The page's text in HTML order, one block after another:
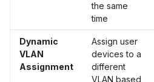
the same
time
Dynamic
VLAN
Assignment
Assign user
devices to a
different
VLAN based